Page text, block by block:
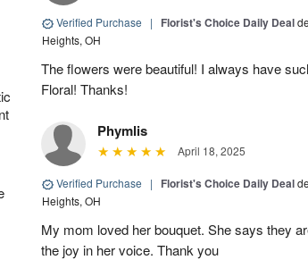
Verified Purchase | Florist's Choice Daily Deal
Heights, OH
The flowers were beautiful! I always have
Floral! Thanks!
Phymlis
April 18, 2025
Verified Purchase | Florist's Choice Daily Deal
Heights, OH
My mom loved her bouquet. She says they
the joy in her voice. Thank you